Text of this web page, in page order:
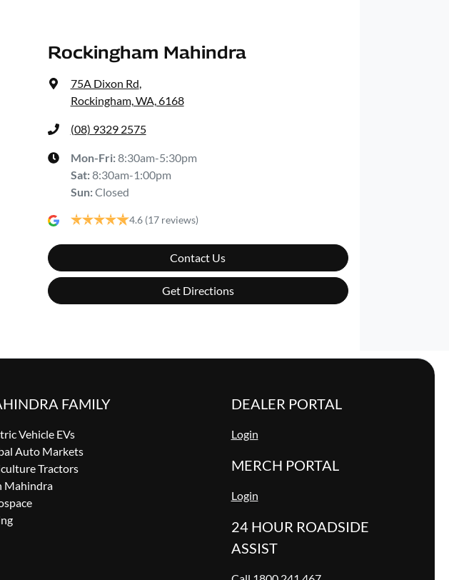
Rockingham Mahindra
75A Dixon Rd,
Rockingham, WA, 6168
(08) 9329 2575
Mon-Fri:8:30am-5:30pm
Sat:8:30am-1:00pm
Sun:Closed
4.6 (17 reviews)
Contact Us
Get Directions
FAMILY
Vehicle EVs
Auto Markets
Tractors
Mahindra
DEALER PORTAL
Login
MERCH PORTAL
Login
24 HOUR ROADSIDE
ASSIST